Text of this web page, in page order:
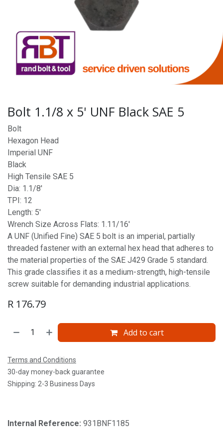
Bolt 1.1/8 x 5' UNF Black SAE 5
Bolt
Hexagon Head
Imperial UNF
Black
High Tensile SAE 5
Dia: 1.1/8'
TPI: 12
Length: 5'
Wrench Size Across Flats: 1.11/16'
A UNF (Unified Fine) SAE 5 bolt is an imperial, partially
threaded fastener with an external hex head that adheres to
the material properties of the SAE J429 Grade 5 standard.
This grade classifies it as a medium-strength, high-tensile
screw suitable for demanding industrial applications.
R 176.79
Add to cart
Terms and Conditions
30-day money-back guarantee
Shipping: 2-3 Business Days
Internal Reference: 931BNF1185